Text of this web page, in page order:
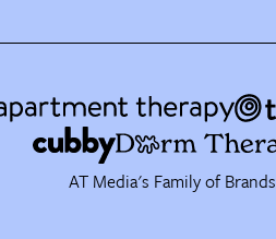
AT Media's Family of Brands